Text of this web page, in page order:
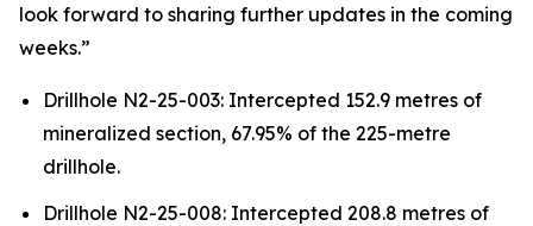
look forward to sharing further updates in the coming
weeks.”
Drillhole N2-25-003: Intercepted 152.9 metres of
mineralized section, 67.95% of the 225-metre
drillhole.
Drillhole N2-25-008: Intercepted 208.8 metres of